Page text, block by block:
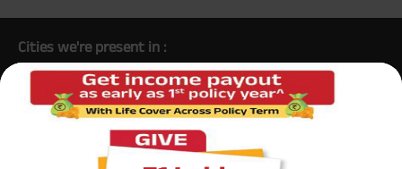
Cities we're present in :
Aligarh/Lucknow/Gonda/Lakhimpur Kheri/Hathras/Barabanki
Sultanpur/Ghaziabad/Orai/Sitapur/Etawah/Noida
Varanasi/Farrukhabad/Shahjahanpur/Mathura/Moradabad
Bijnor/ Kanpur/Bulandshahr